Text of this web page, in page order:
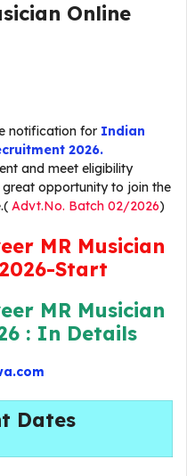
Online
notification for Indian
2026.
and meet eligibility
great opportunity to join the
Advt.No. Batch 02/2026)
MR Musician
Start
MR Musician
: In Details
Dates